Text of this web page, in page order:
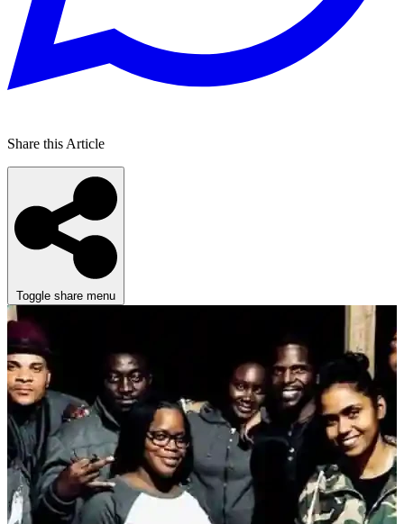
Share this Article
Toggle share menu